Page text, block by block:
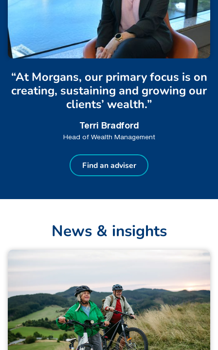
“At Morgans, our primary focus is on
creating, sustaining and growing our
clients’ wealth.”
Terri Bradford
Head of Wealth Management
Find an adviser
News & insights